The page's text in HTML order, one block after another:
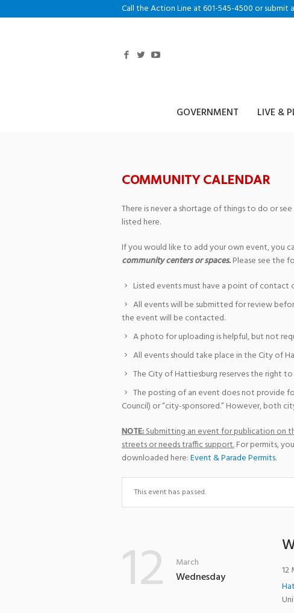
Call the Action Line at 601-545-4500 or submit
GOVERNMENT LIVE &
COMMUNITY CALENDAR
There is never a shortage of things to do or
listed here.
If you would like to add your own event, you
community centers or spaces.Please see the
Listed events must have a point of
All events will be submitted for review
the event will be contacted.
A photo for uploading is helpful, but not
All events should take place in the City of
The City of Hattiesburg reserves the right
The posting of an event does not provide
Council) or “city-sponsored.” However, both
NOTE:Submitting an event for publication on
streets or needs traffic support.For permits,
downloaded here:Event & Parade Permits.
This event has passed.
12 March
Wednesday 12